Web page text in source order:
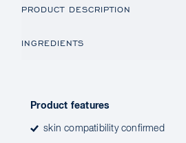
PRODUCT DESCRIPTION
INGREDIENTS
Product features
skin compatibility confirmed